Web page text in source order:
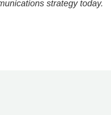
strategy today.